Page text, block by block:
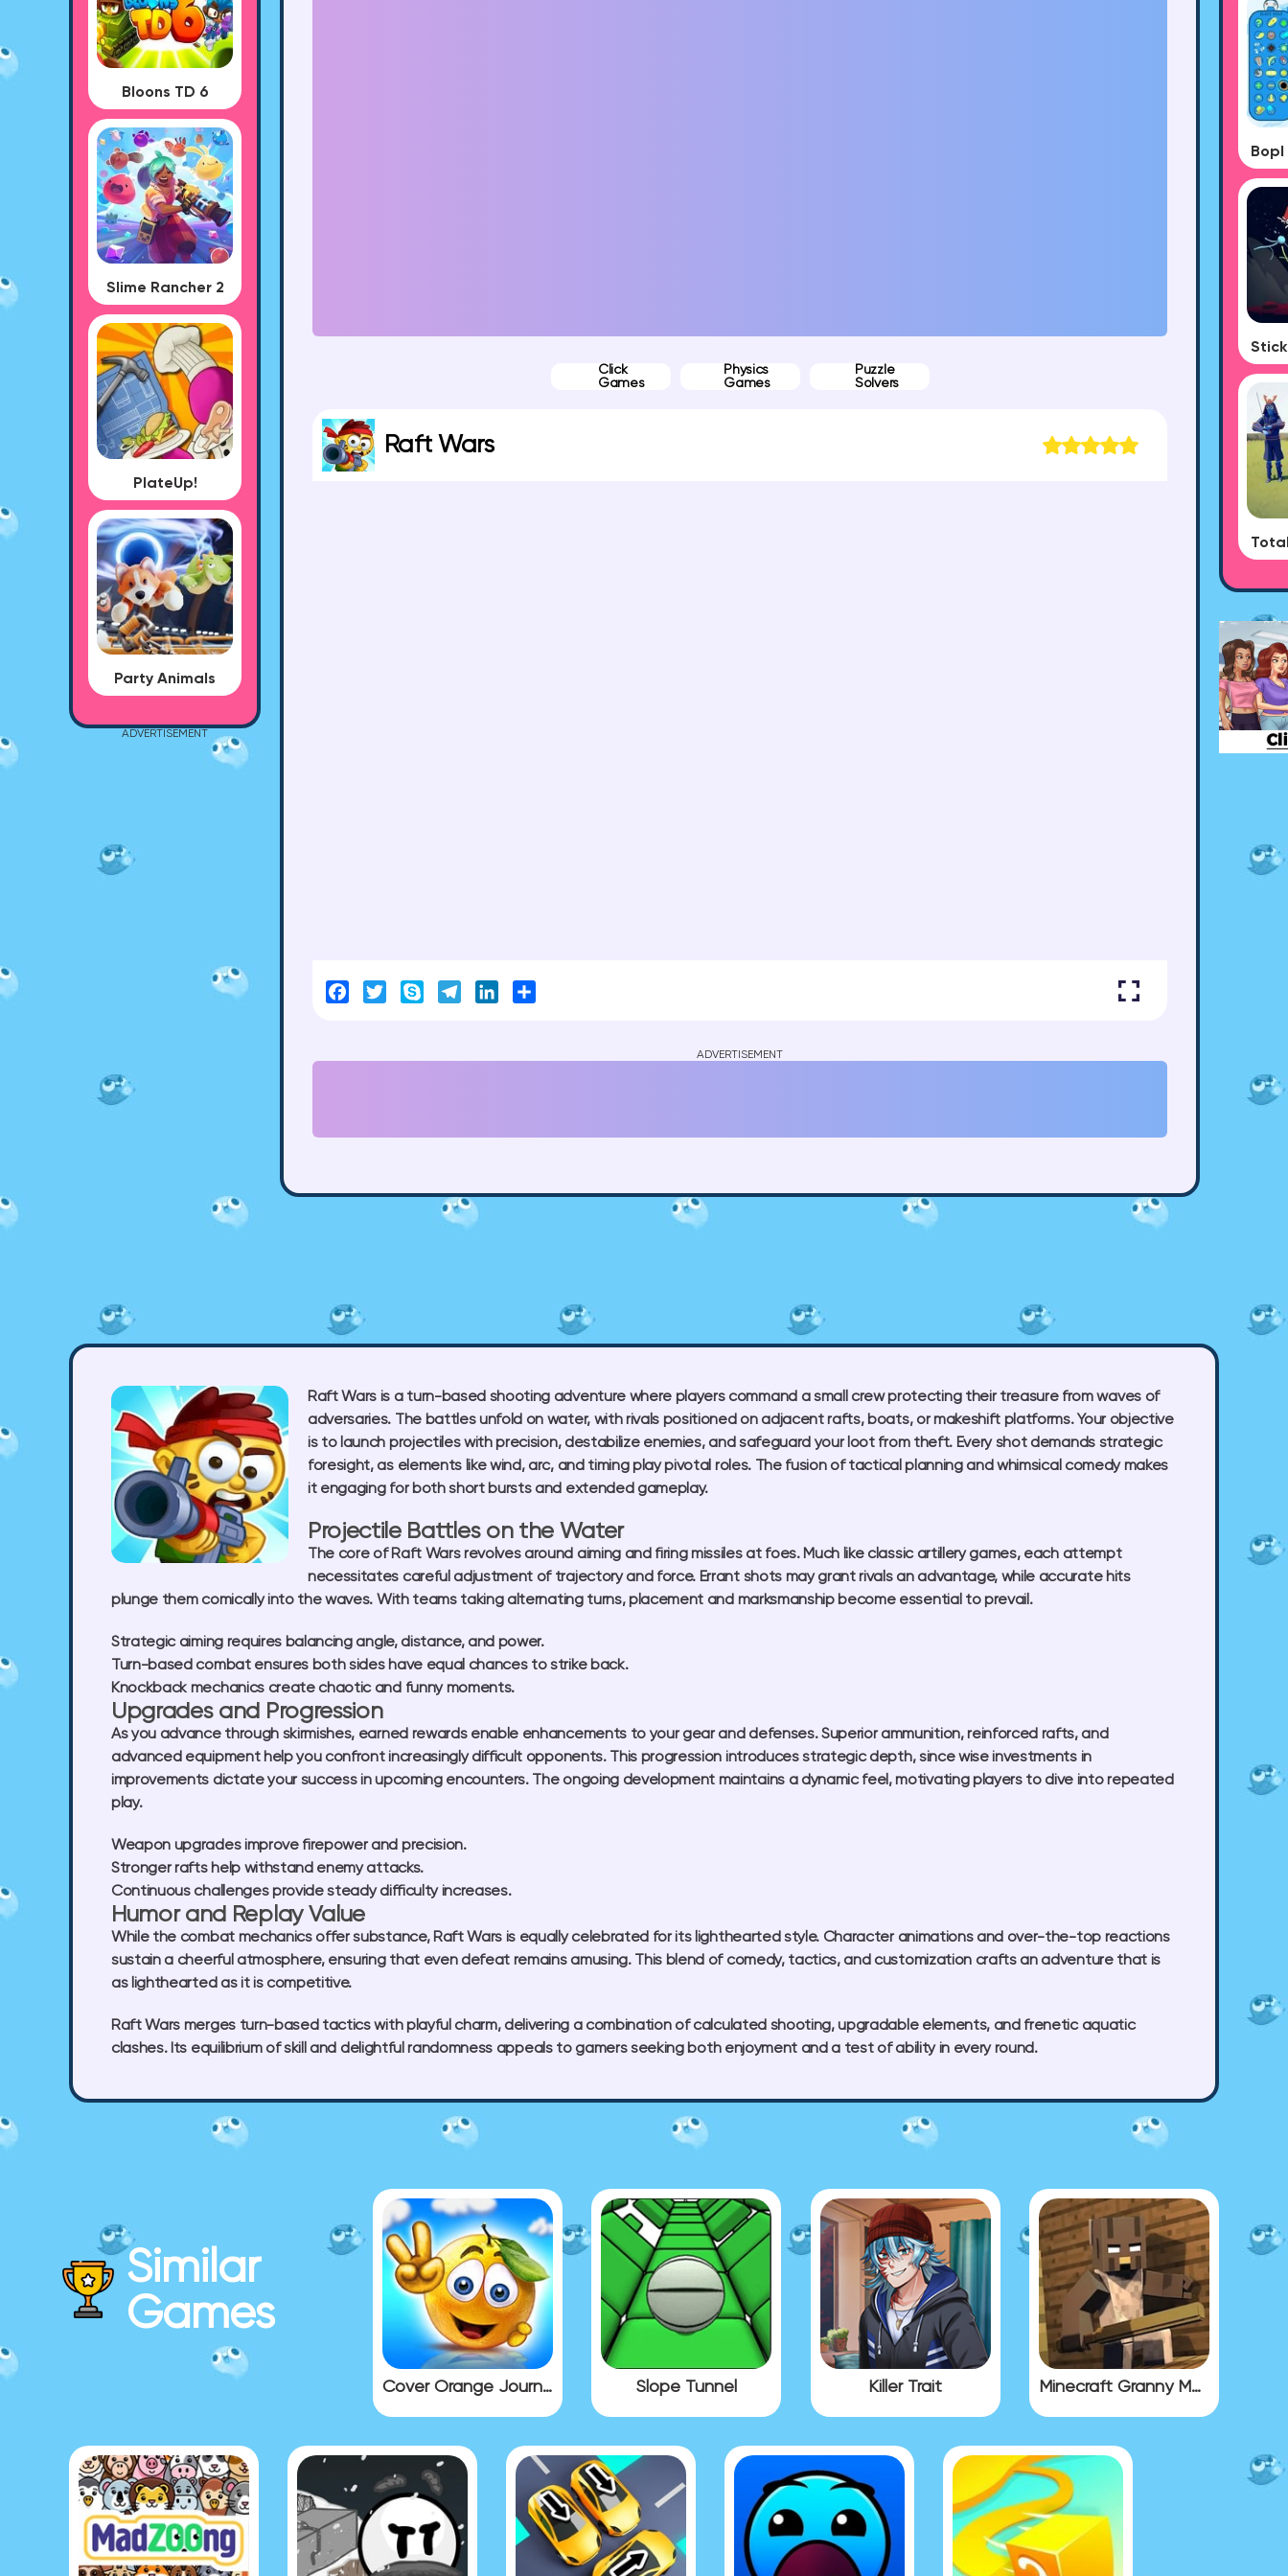
Bloons TD 6
Slime Rancher 2
PlateUp!
Party Animals
ADVERTISEMENT
Click
Games
Physics
Games
Puzzle
Solvers
Raft Wars
Facebook
TwitterSkype TelegramLinkedIn
ADVERTISEMENT
Raft Wars is a turn-based shooting adventure where players command a small crew protecting their treasure from waves of
adversaries. The battles unfold on water, with rivals positioned on adjacent rafts, boats, or makeshift platforms. Your objective
is to launch projectiles with precision, destabilize enemies, and safeguard your loot from theft. Every shot demands strategic
foresight, as elements like wind, arc, and timing play pivotal roles. The fusion of tactical planning and whimsical comedy makes
it engaging for both short bursts and extended gameplay.
Projectile Battles on the Water
The core of Raft Wars revolves around aiming and firing missiles at foes. Much like classic artillery games, each attempt
necessitates careful adjustment of trajectory and force. Errant shots may grant rivals an advantage, while accurate hits
plunge them comically into the waves. With teams taking alternating turns, placement and marksmanship become essential to prevail.
Strategic aimingrequires balancing angle, distance, and power.
Turn-based combatensures both sides have equal chances to strike back.
Knockback mechanicscreate chaotic and funny moments.
Upgrades and Progression
As you advance through skirmishes, earned rewards enable enhancements to your gear and defenses. Superior ammunition, reinforced rafts, and
advanced equipment help you confront increasingly difficult opponents. This progression introduces strategic depth, since wise investments in
improvements dictate your success in upcoming encounters. The ongoing development maintains a dynamic feel, motivating players to dive into repeated
play.
Weapon upgradesimprove firepower and precision.
Stronger raftshelp withstand enemy attacks.
Continuous challengesprovide steady difficulty increases.
Humor and Replay Value
While the combat mechanics offer substance, Raft Wars is equally celebrated for its lighthearted style. Character animations and over-the-top reactions
sustain a cheerful atmosphere, ensuring that even defeat remains amusing. This blend of comedy, tactics, and customization crafts an adventure that is
as lighthearted as it is competitive.
Raft Wars merges turn-based tactics with playful charm, delivering a combination of calculated shooting, upgradable elements, and frenetic aquatic
clashes. Its equilibrium of skill and delightful randomness appeals to gamers seeking both enjoyment and a test of ability in every round.
Similar
Games
Cover Orange Journey Slope Tunnel Killer Trait Minecraft Granny Mod